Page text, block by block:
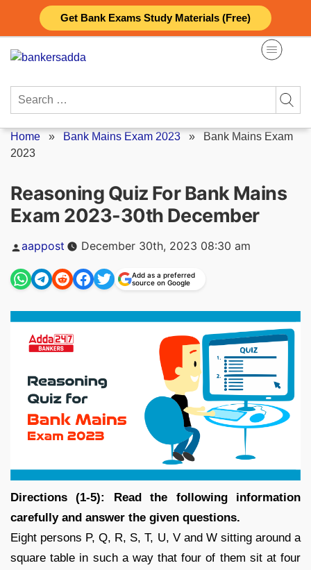
Get Bank Exams Study Materials (Free)
content
Search
Home » Bank Mains Exam 2023 » Bank Mains Exam
2023
Reasoning Quiz For Bank Mains
Exam 2023-30th December
Posted
by
aappost December 30th, 2023 08:30 am
Add as a preferred
source on Google
Directions (1-5): Read the following information
carefully and answer the given questions.
Eight persons P, Q, R, S, T, U, V and W sitting around a
square table in such a way that four of them sit at four